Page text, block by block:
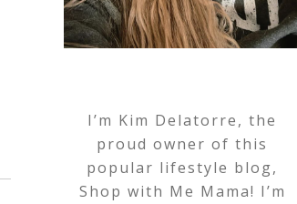
I’m Kim Delatorre, the
proud owner of this
popular lifestyle blog,
Shop with Me Mama! I’m